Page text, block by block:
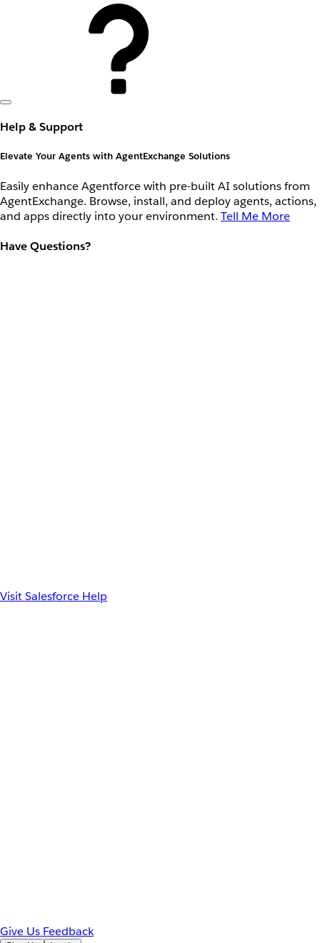
Help & Support
Elevate Your Agents with AgentExchange Solutions
Easily enhance Agentforce with pre-built AI solutions from
AgentExchange. Browse, install, and deploy agents, actions,
and apps directly into your environment. Tell Me More
Have Questions?
Visit Salesforce Help
Give Us Feedback